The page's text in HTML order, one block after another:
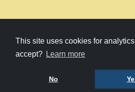
This site uses cookies for
accept? Learn more
No
© 1979-2026
Witney Talking News
Charity hostingcourtesy of Kualo
Privacy Policy